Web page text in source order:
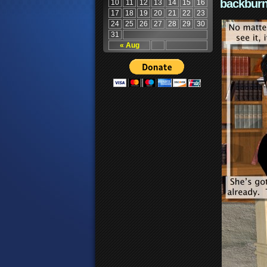
« Aug
10 11 12 13 14 15
16
17
18 19 20 21 22
23
24
25 26 27 28 29
30
31